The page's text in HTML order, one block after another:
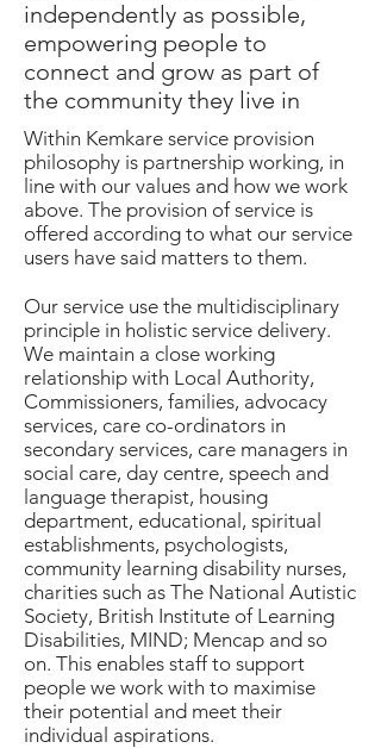
independently as possible,
empowering people to
connect and grow as part of
the community they live in
Within Kemkare service provision
philosophy is partnership working, in
line with our values and how we work
above. The provision of service is
offered according to what our service
users have said matters to them.
Our service use the multidisciplinary
principle in holistic service delivery.
We maintain a close working
relationship with Local Authority,
Commissioners, families, advocacy
services, care co-ordinators in
secondary services, care managers in
social care, day centre, speech and
language therapist, housing
department, educational, spiritual
establishments, psychologists,
community learning disability nurses,
charities such as The National Autistic
Society, British Institute of Learning
Disabilities, MIND; Mencap and so
on. This enables staff to support
people we work with to maximise
their potential and meet their
individual aspirations.